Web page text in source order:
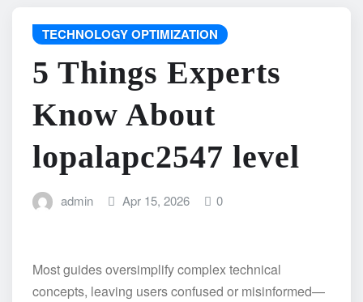
TECHNOLOGY OPTIMIZATION
5 Things Experts
Know About
lopalapc2547 level
admin Apr 15, 2026 0
Most guides oversimplify complex technical
concepts, leaving users confused or misinformed—